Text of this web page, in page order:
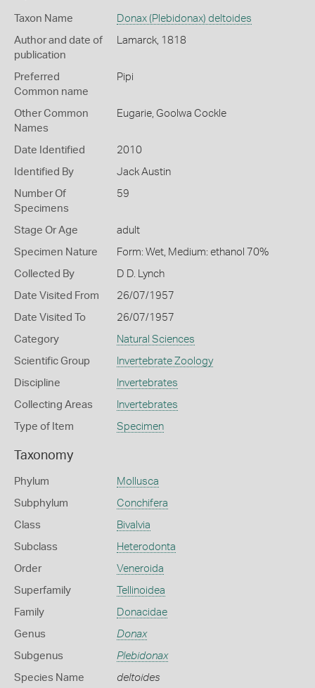
Taxon Name Donax (Plebidonax) deltoides
Author and date of
publication
Lamarck, 1818
Preferred
Common name
Pipi
Other Common
Names
Eugarie, Goolwa Cockle
Date Identified 2010
Identified By Jack Austin
Number Of
Specimens
59
Stage Or Age adult
Specimen Nature Form: Wet, Medium: ethanol 70%
Collected By D D. Lynch
Date Visited From 26/07/1957
Date Visited To 26/07/1957
Category Natural Sciences
Scientific Group Invertebrate Zoology
Discipline Invertebrates
Collecting Areas Invertebrates
Type of Item Specimen
Taxonomy
Phylum Mollusca
Subphylum Conchifera
Class Bivalvia
Subclass Heterodonta
Order Veneroida
Superfamily Tellinoidea
Family Donacidae
Genus Donax
Subgenus Plebidonax
Species Name deltoides